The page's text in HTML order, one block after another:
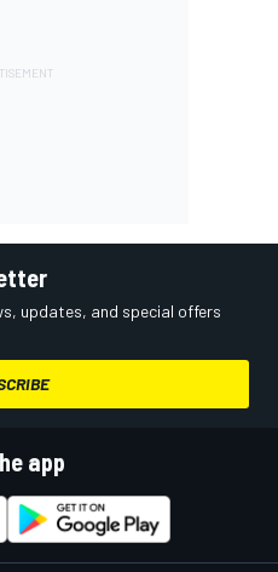
updates, and special offers
app